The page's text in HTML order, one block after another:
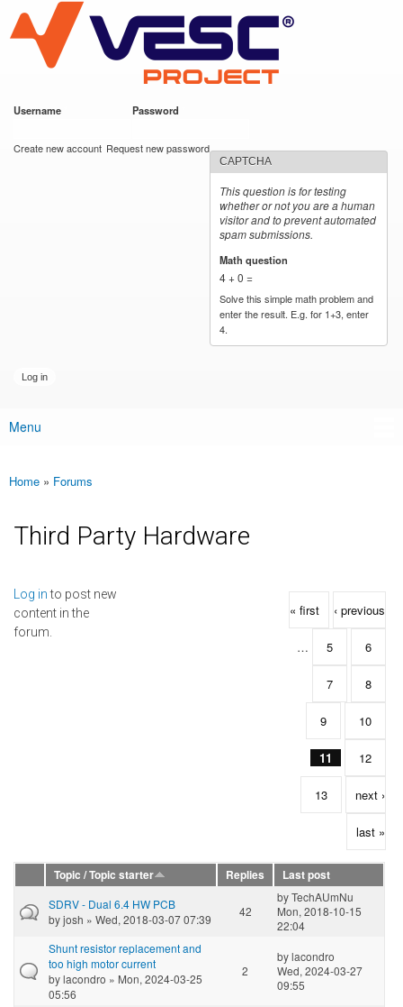
main
content
VESC Project
Username Password
Create new account Request new password
CAPTCHA
This question is for testing
whether or not you are a human
visitor and to prevent automated
spam submissions.
Math question
4 + 0 =
Solve this simple math problem and
enter the result. E.g. for 1+3, enter
4.
Main menu
Menu
You are here
Home » Forums
Third Party Hardware
Log into post new
content in the
forum.
Pages
« first ‹ previous
… 5 6
7 8
9 10
11 12
13 next ›
last »
Topic / Topic starter Replies
Last post
SDRV - Dual 6.4 HW PCB
byjosh » Wed, 2018-03-07 07:39
42
byTechAUmNu
Mon, 2018-10-15
22:04
Shunt resistor replacement and
too high motor current
bylacondro » Mon, 2024-03-25
05:56
2
bylacondro
Wed, 2024-03-27
09:55